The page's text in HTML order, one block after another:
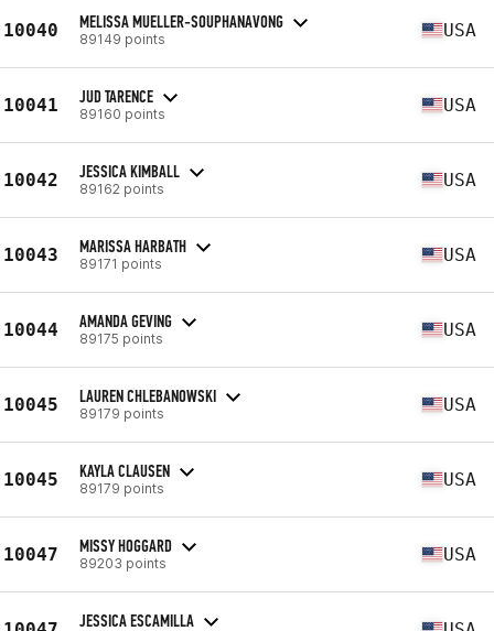
10040 MELISSA MUELLER-SOUPHANAVONG
89149 points USA
10041 JUD TARENCE
89160 points USA
10042 JESSICA KIMBALL
89162 points USA
10043 MARISSA HARBATH
89171 points USA
10044 AMANDA GEVING
89175 points USA
10045 LAUREN CHLEBANOWSKI
89179 points USA
10045 KAYLA CLAUSEN
89179 points USA
10047 MISSY HOGGARD
89203 points USA
JESSICA ESCAMILLA